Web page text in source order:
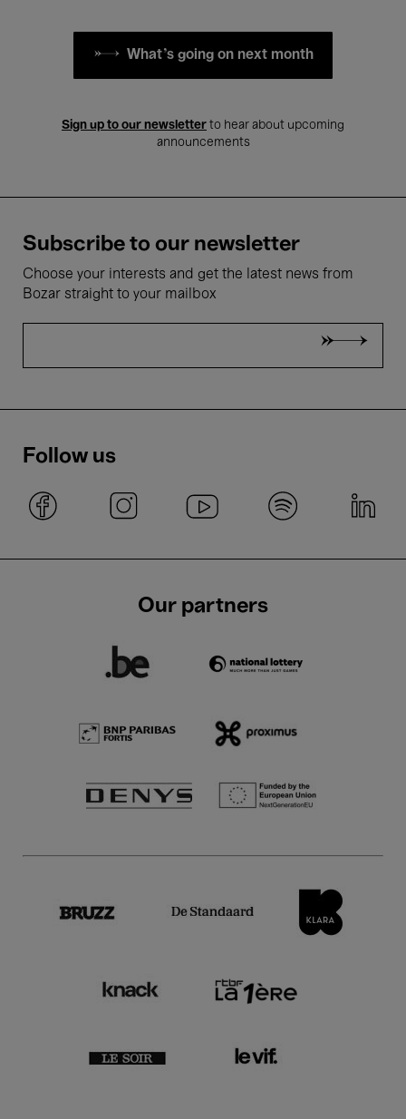
What's going on next month
Sign up to our newsletter to hear about upcoming
announcements
Subscribe to our newsletter
Choose your interests and get the latest news from
Bozar straight to your mailbox
Follow us
Our partners